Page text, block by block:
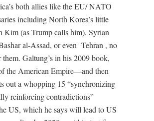
both allies like the EU/ NATO
including North Korea’s little
Kim (as Trump calls him), Syrian
al-Assad, or even Tehran , no
them. Galtung’s in his 2009 book,
the American Empire—and then
out a whopping 15 “synchronizing
reinforcing contradictions”
US, which he says will lead to US